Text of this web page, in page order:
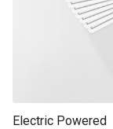
Electric Powered